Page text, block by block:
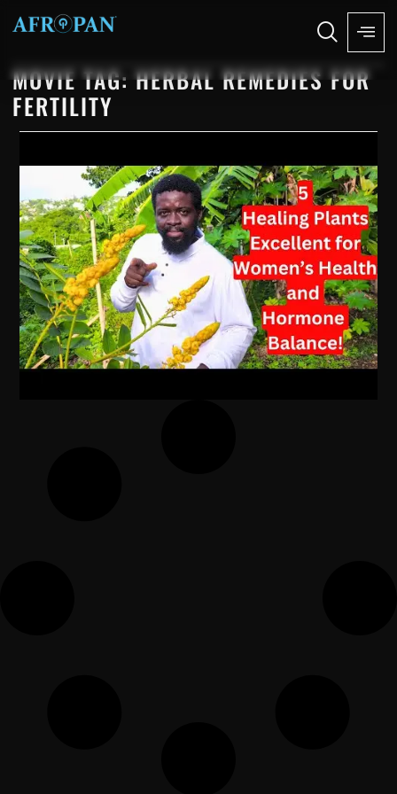
MOVIE TAG: HERBAL REMEDIES FOR
FERTILITY